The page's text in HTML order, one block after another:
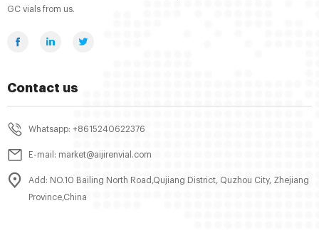
GC vials from us.
Contact us
Whatsapp: +8615240622376
E-mail: market@aijirenvial.com
Add: NO.10 Bailing North Road,Qujiang District, Quzhou City, Zhejiang
Province,China